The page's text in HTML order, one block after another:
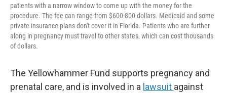
patients with a narrow window to come up with the money for the
procedure. The fee can range from $600-800 dollars. Medicaid and some
private insurance plans don't cover it in Florida. Patients who are further
along in pregnancy must travel to other states, which can cost thousands
of dollars.
The Yellowhammer Fund supports pregnancy and
prenatal care, and is involved in a lawsuit against